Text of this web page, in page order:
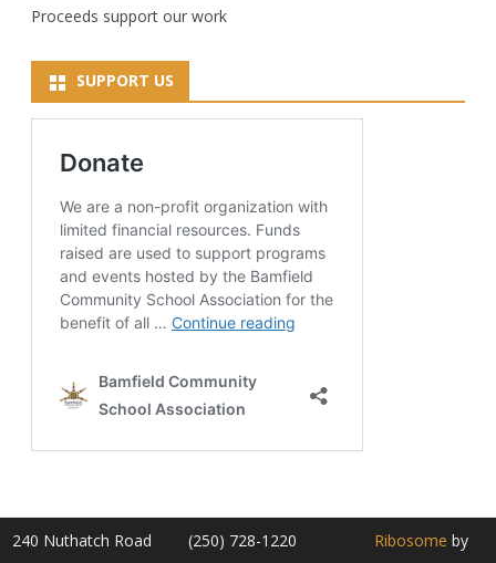
Proceeds support our work
SUPPORT US
240 Nuthatch Road
(250) 728-1220
Ribosome by